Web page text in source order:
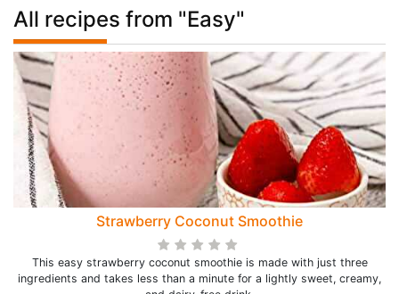
All recipes from "Easy"
Strawberry Coconut Smoothie
This easy strawberry coconut smoothie is made with just three
ingredients and takes less than a minute for a lightly sweet, creamy,